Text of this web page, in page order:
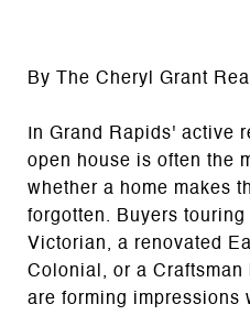
By The Cheryl Grant
In Grand Rapids' active
open house is often the
whether a home makes
forgotten. Buyers touring
Victorian, a renovated
Colonial, or a Craftsman
are forming impressions